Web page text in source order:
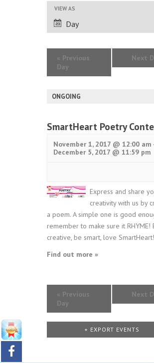
NAVIGATION
EVENT
VIEWS
NAVIGATION
VIEW AS
Day
« Previous
Day
Next
ONGOING
SmartHeart Poetry
November 1, 2017 @ 12:00 am
December 5, 2017 @ 11:59 pm
Express and share
creativity with us by
a poem. A simple one is good
remember to make sure it RHYME!
creative, be smart, love SmartHeart!
Find out more »
« Previous
Day
Next
+ EXPORT EVENTS